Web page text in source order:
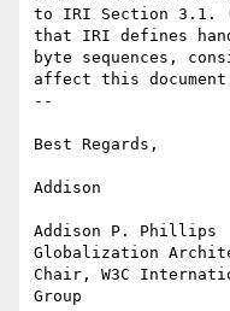
to IRI Section 3.1.
that IRI defines
byte sequences,
affect this
--
Best Regards,
Addison
Addison P. Phillips
Globalization
Chair, W3C
Group